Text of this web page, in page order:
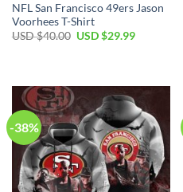
NFL San Francisco 49ers Jason
Voorhees T-Shirt
USD $40.00 USD $29.99
-38%